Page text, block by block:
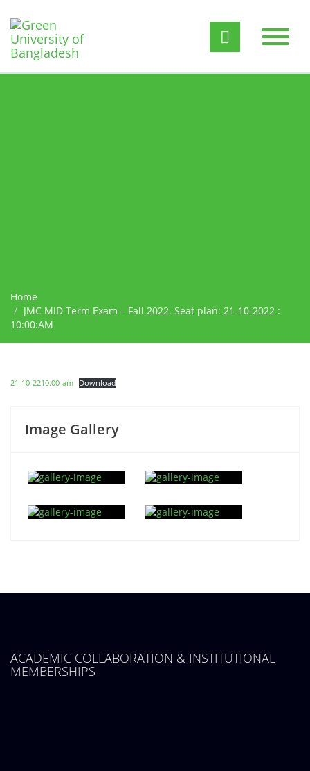
Home
JMC MID Term Exam – Fall 2022. Seat plan: 21-10-2022 :
10:00:AM
21-10-2210.00-am Download
Image Gallery
ACADEMIC COLLABORATION & INSTITUTIONAL
MEMBERSHIPS